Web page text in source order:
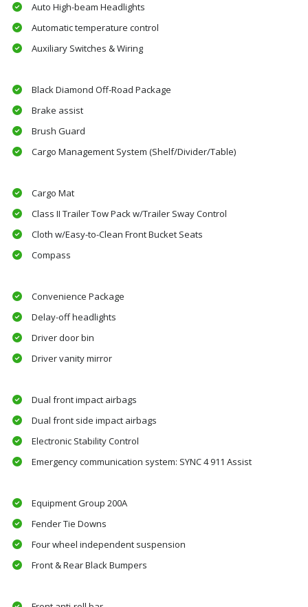
Auto High-beam Headlights
Automatic temperature control
Auxiliary Switches & Wiring
Black Diamond Off-Road Package
Brake assist
Brush Guard
Cargo Management System (Shelf/Divider/Table)
Cargo Mat
Class II Trailer Tow Pack w/Trailer Sway Control
Cloth w/Easy-to-Clean Front Bucket Seats
Compass
Convenience Package
Delay-off headlights
Driver door bin
Driver vanity mirror
Dual front impact airbags
Dual front side impact airbags
Electronic Stability Control
Emergency communication system: SYNC 4 911 Assist
Equipment Group 200A
Fender Tie Downs
Four wheel independent suspension
Front & Rear Black Bumpers